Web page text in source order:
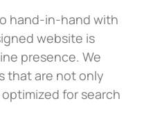
hand-in-hand with
website is
presence. We
that are not only
for search